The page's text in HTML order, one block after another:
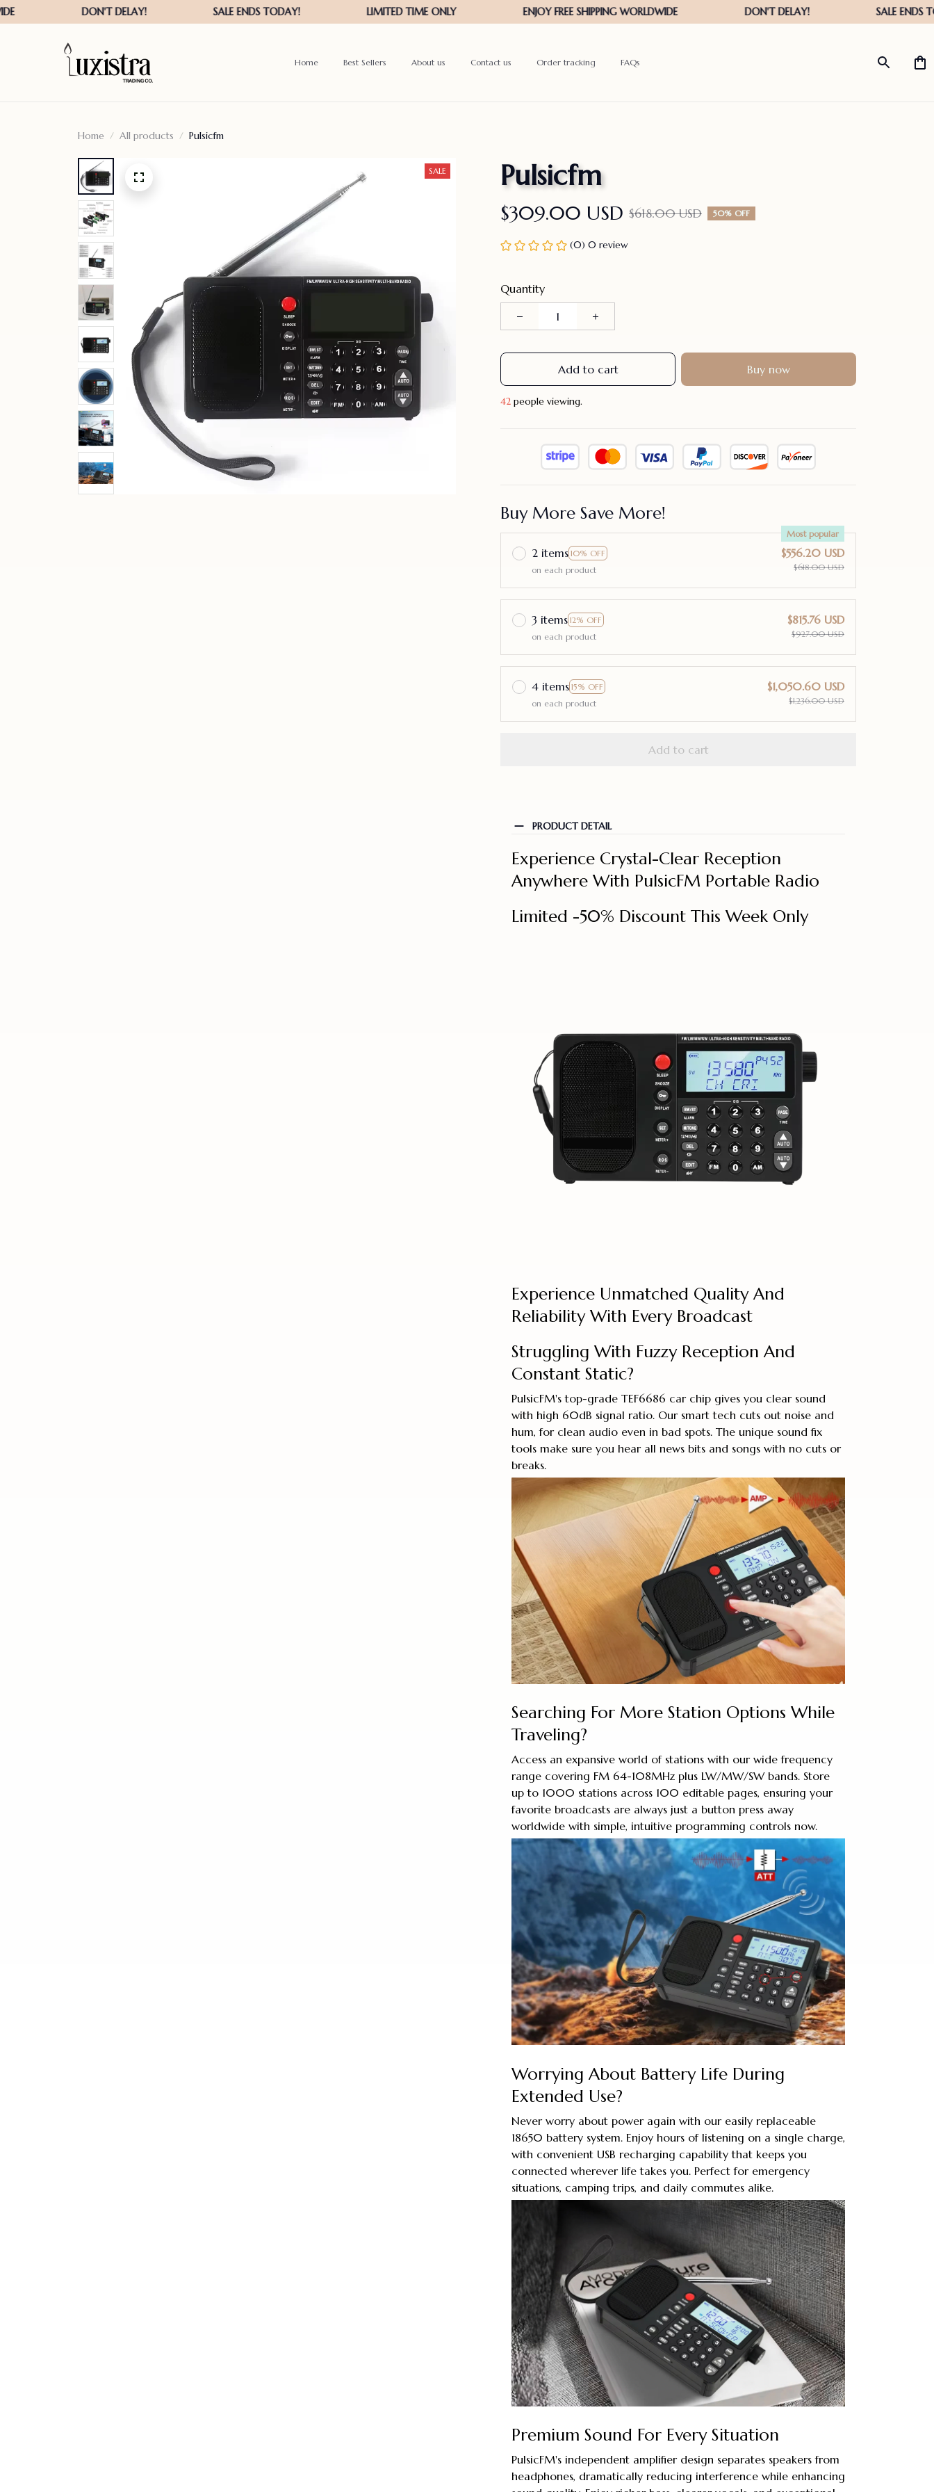
Home Best Sellers About us Contact us Order tracking FAQs
Home All products Pulsicfm
SALE Pulsicfm
$309.00 USD $618.00 USD 50% OFF
(0) 0 review
Quantity
Add to cart Buy now
43 people viewing.
Buy More Save More!
2 items 10% OFF
Most popular
on each product
$556.20 USD
$618.00 USD
3 items 12% OFF
on each product
$815.76 USD
$927.00 USD
4 items 15% OFF
on each product
$1,050.60 USD
$1,236.00 USD
Add to cart
PRODUCT DETAIL
Experience Crystal-Clear Reception
Anywhere With PulsicFM Portable Radio
Limited -50% Discount This Week Only
Experience Unmatched Quality And
Reliability With Every Broadcast
Struggling With Fuzzy Reception And
Constant Static?
PulsicFM's top-grade TEF6686 car chip gives you clear sound
with high 60dB signal ratio. Our smart tech cuts out noise and
hum, for clean audio even in bad spots. The unique sound fix
tools make sure you hear all news bits and songs with no cuts or
breaks.
Searching For More Station Options While
Traveling?
Access an expansive world of stations with our wide frequency
range covering FM 64-108MHz plus LW/MW/SW bands. Store
up to 1000 stations across 100 editable pages, ensuring your
favorite broadcasts are always just a button press away
worldwide with simple, intuitive programming controls now.
Worrying About Battery Life During
Extended Use?
Never worry about power again with our easily replaceable
18650 battery system. Enjoy hours of listening on a single charge,
with convenient USB recharging capability that keeps you
connected wherever life takes you. Perfect for emergency
situations, camping trips, and daily commutes alike.
Premium Sound For Every Situation
PulsicFM's independent amplifier design separates speakers from
headphones, dramatically reducing interference while enhancing